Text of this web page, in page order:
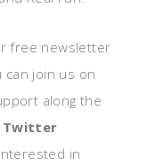
free newsletter
can join us on
along the
Twitter
in